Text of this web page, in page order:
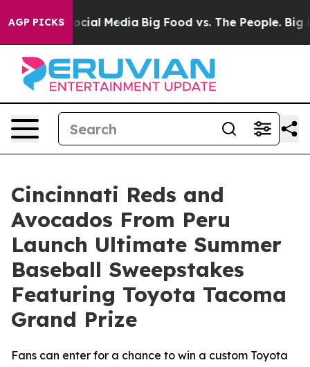
AGP PICKS
on Social Media Big Food vs. The People. Big
Cincinnati Reds and
Avocados From Peru
Launch Ultimate Summer
Baseball Sweepstakes
Featuring Toyota Tacoma
Grand Prize
Fans can enter for a chance to win a custom Toyota